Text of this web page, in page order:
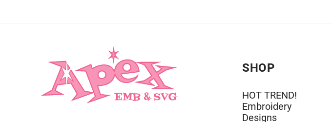
SHOP
HOT TREND!
Embroidery
Designs